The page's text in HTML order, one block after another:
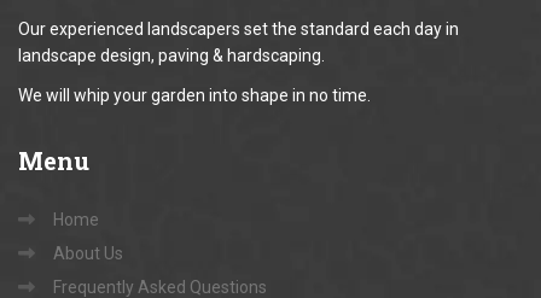
Our experienced landscapers set the standard each day in
landscape design, paving & hardscaping.
We will whip your garden into shape in no time.
Menu
Home
About Us
Frequently Asked Questions